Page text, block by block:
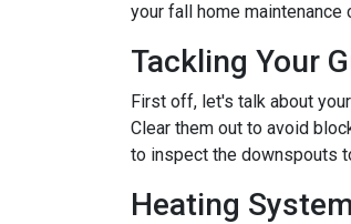
your fall home
Tackling Your
First off, let's talk about
Clear them out to avoid
to inspect the downspouts
Heating